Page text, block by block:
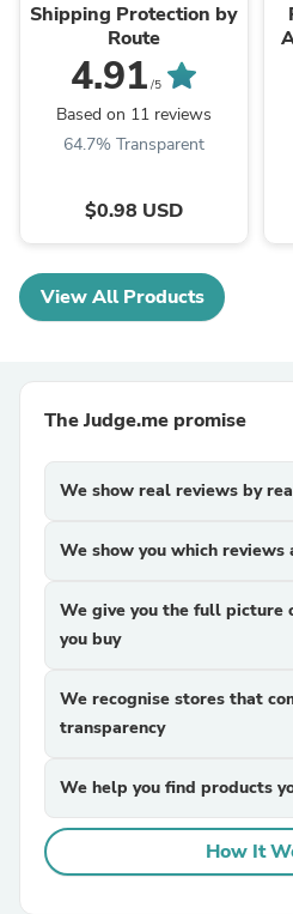
Shipping Protection by
Route
4.91 /5
Based on 11 reviews
64.7% Transparent
$0.98 USD
View All Products
The Judge.me promise
We show real reviews by
We show you which reviews
We give you the full picture
you buy
We recognise stores that
transparency
We help you find products
How It